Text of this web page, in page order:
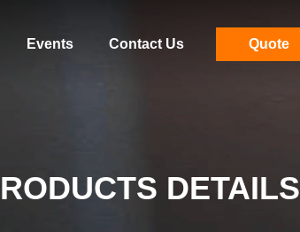
Events Contact Us Quote
DETAILS